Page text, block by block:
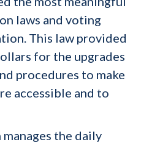
laws and voting
This law provided
for the upgrades
procedures to make
accessible and to
the daily